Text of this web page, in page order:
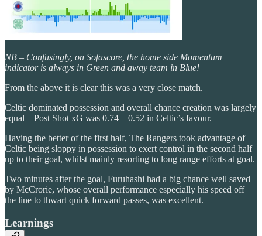
NB – Confusingly, on Sofascore, the home side Momentum
indicator is always in Green and away team in Blue!
From the above it is clear this was a very close match.
Celtic dominated possession and overall chance creation was largely
equal – Post Shot xG was 0.74 – 0.52 in Celtic’s favour.
Having the better of the first half, The Rangers took advantage of
Celtic being sloppy in possession to exert control in the second half
up to their goal, whilst mainly resorting to long range efforts at goal.
Two minutes after the goal, Furuhashi had a big chance well saved
by McCrorie, whose overall performance especially his speed off
the line to thwart quick forward passes, was excellent.
Learnings